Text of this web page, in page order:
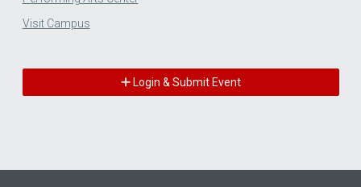
Visit Campus
Login & Submit Event